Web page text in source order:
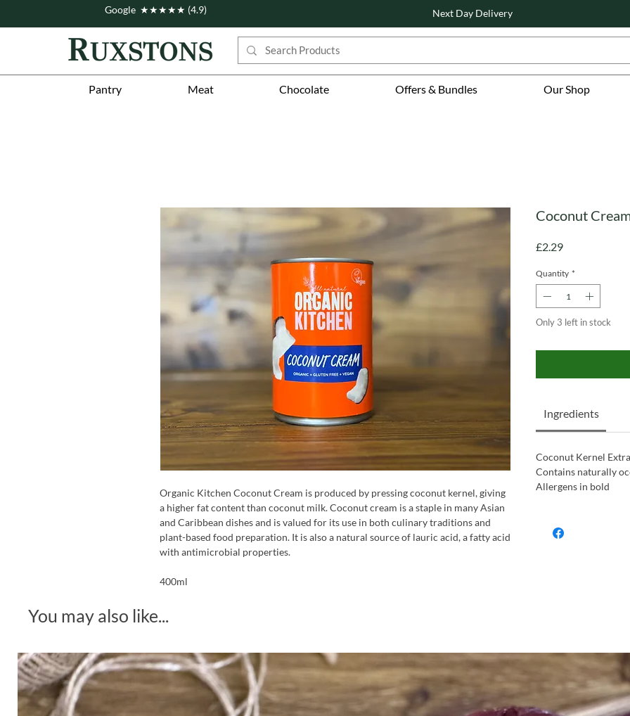
Pantry Meat Chocolate Offers & Bundles Our Shop
Google ★★★★★ (4.9) Next Day Delivery
Organic Kitchen Coconut Cream is produced by pressing coconut kernel, giving
a higher fat content than coconut milk. Coconut cream is a staple in many Asian
and Caribbean dishes and is valued for its use in both culinary traditions and
plant-based food preparation. It is also a natural source of lauric acid, a fatty acid
with antimicrobial properties.
400ml
Coconut
£2.29Price
Quantity *
Only 3 left in stock
Ingredients
Coconut Kernel
Contains naturally
Allergens in bold
You may also like...